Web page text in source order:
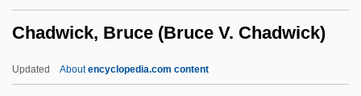
Chadwick, Bruce (Bruce V. Chadwick)
Updated Aboutencyclopedia.com content
Chadabe, Joel
Chad, The Catholic Church In